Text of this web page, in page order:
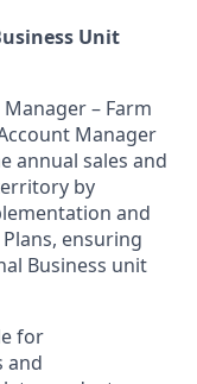
Unit
– Farm
Manager
annual sales and
by
and
ensuring
Business unit
for
and